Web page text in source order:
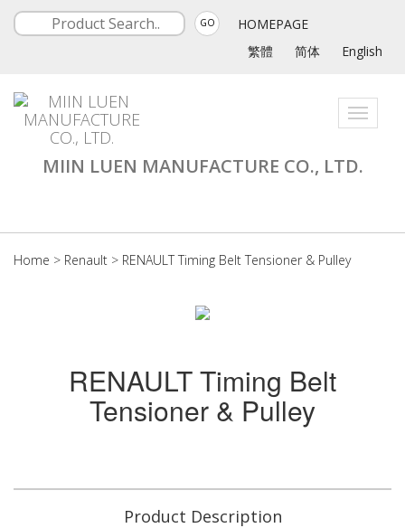
GO
HOMEPAGE
繁體
简体 English
Toggle
MIIN LUEN MANUFACTURE CO., LTD.
Home > Renault > RENAULT Timing Belt Tensioner & Pulley
RENAULT Timing Belt
Tensioner & Pulley
Product Description